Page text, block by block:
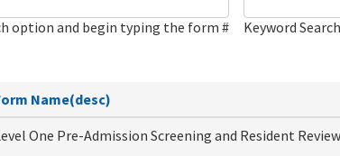
option and begin typing the form # Keyword Search
Name(desc)
One Pre-Admission Screening and Resident